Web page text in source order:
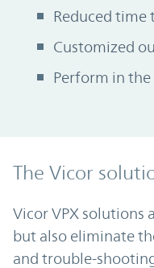
Reduced time
Customized
Perform in
The Vicor
Vicor VPX solutions
but also eliminate
and trouble-